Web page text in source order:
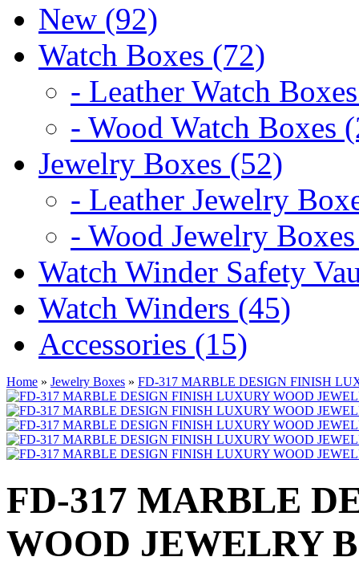
New (92)
Watch Boxes (72)
- Leather Watch
- Wood Watch Boxes
Jewelry Boxes (52)
- Leather Jewelry
- Wood Jewelry
Watch Winder Safety
Watch Winders (45)
Accessories (15)
Home » Jewelry Boxes » FD-317 MARBLE DESIGN FINISH
FD-317 MARBLE
WOOD JEWELRY